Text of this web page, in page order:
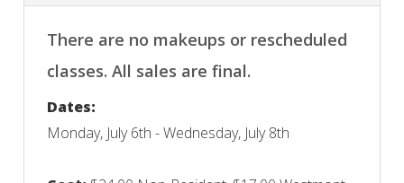
There are no makeups or rescheduled
classes. All sales are final.
Dates:
Monday, July 6th - Wednesday, July 8th